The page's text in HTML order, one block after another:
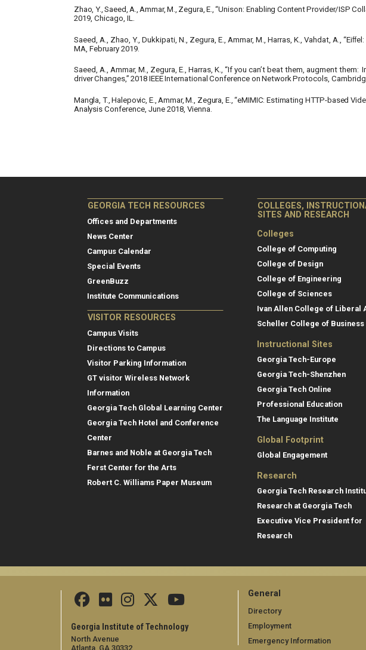
Zhao, Y., Saeed, A., Ammar, M., Zegura, E., “Unison: Enabling ContentProvider/ISP
2019, Chicago, IL.
Saeed, A., Zhao, Y., Dukkipati, N., Zegura, E., Ammar, M., Harras, K., Vahdat, A., “Eiﬀel:
MA, February 2019.
Saeed, A., Ammar, M., Zegura, E., Harras, K., “If you can’t beat them, augment them:
driverChanges,” 2018 IEEEInternational Conference on NetworkProtocols,
Mangla, T., Halepovic, E., Ammar, M., Zegura, E., “eMIMIC: Estimating HTTP-based
Analysis Conference, June 2018, Vienna.
GEORGIA TECH RESOURCES
Offices and Departments
News Center
Campus Calendar
Special Events
GreenBuzz
Institute Communications
VISITOR RESOURCES
Campus Visits
Directions to Campus
Visitor Parking Information
GT visitor Wireless Network
Information
Georgia Tech Global Learning Center
Georgia Tech Hotel and Conference
Center
Barnes and Noble at Georgia Tech
Ferst Center for the Arts
Robert C. Williams Paper Museum
COLLEGES,
SITES AND RESEARCH
Colleges
College of Computing
College of Design
College of Engineering
College of Sciences
Ivan Allen College of Liberal
Scheller College of Business
Instructional Sites
Georgia Tech-Europe
Georgia Tech-Shenzhen
Georgia Tech Online
Professional Education
The Language Institute
Global Footprint
Global Engagement
Research
Georgia Tech Research
Research at Georgia Tech
Executive Vice President for
Research
Georgia Institute of Technology
North Avenue
Atlanta, GA 30332
General
Directory
Employment
Emergency Information